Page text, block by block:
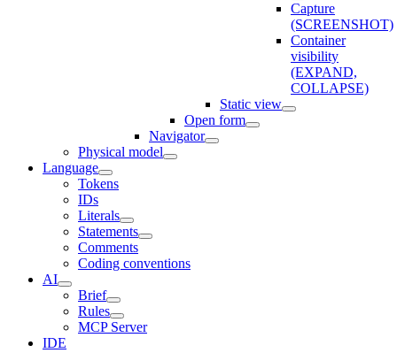
Capture
(SCREENSHOT)
Container
visibility
(EXPAND,
COLLAPSE)
Static view
Open form
Navigator
Physical model
Language
Tokens
IDs
Literals
Statements
Comments
Coding conventions
AI
Brief
Rules
MCP Server
IDE